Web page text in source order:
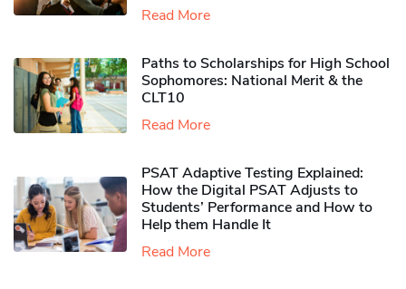
Read More
Paths to Scholarships for High School
Sophomores​: National Merit & the
CLT10
Read More
PSAT Adaptive Testing Explained:
How the Digital PSAT Adjusts to
Students’ Performance and How to
Help them Handle It
Read More